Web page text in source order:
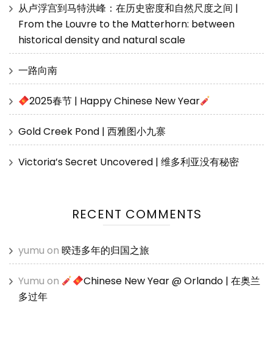
从卢浮宫到马特洪峰：在历史密度和自然尺度之间 |
From the Louvre to the Matterhorn: between
historical density and natural scale
一路向南
2025春节 | Happy Chinese New Year
Gold Creek Pond | 西雅图小九寨
Victoria’s Secret Uncovered | 维多利亚没有秘密
RECENT COMMENTS
yumu on 暌违多年的归国之旅
Yumu on
Chinese New Year @ Orlando | 在奥兰
多过年